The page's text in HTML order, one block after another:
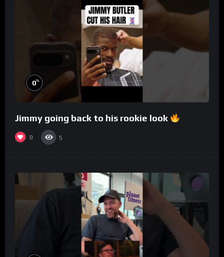
0%
Jimmy going back to his rookie look
0 5